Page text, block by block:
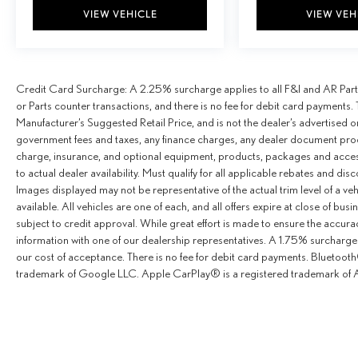
VIEW VEHICLE VIEW
Credit Card Surcharge: A 2.25% surcharge applies to all F&I and AR
or Parts counter transactions, and there is no fee for debit card
Manufacturer’s Suggested Retail Price, and is not the dealer’s
government fees and taxes, any finance charges, any dealer document
charge, insurance, and optional equipment, products, packages and
to actual dealer availability. Must qualify for all applicable rebates and
Images displayed may not be representative of the actual trim level of a
available. All vehicles are one of each, and all offers expire at close of
subject to credit approval. While great effort is made to ensure the
information with one of our dealership representatives. A 1.75%
our cost of acceptance. There is no fee for debit card payments.
trademark of Google LLC. Apple CarPlay® is a registered trademark of